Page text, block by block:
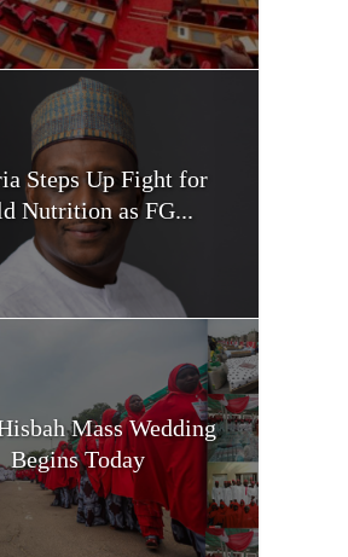
Steps Up Fight for
Nutrition as FG...
Mass Wedding
Begins Today